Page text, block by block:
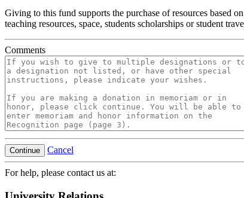
Giving to this fund supports the purchase of resources based
teaching resources, space, students scholarships or student
Comments
Continue Cancel
For help, please contact us at: